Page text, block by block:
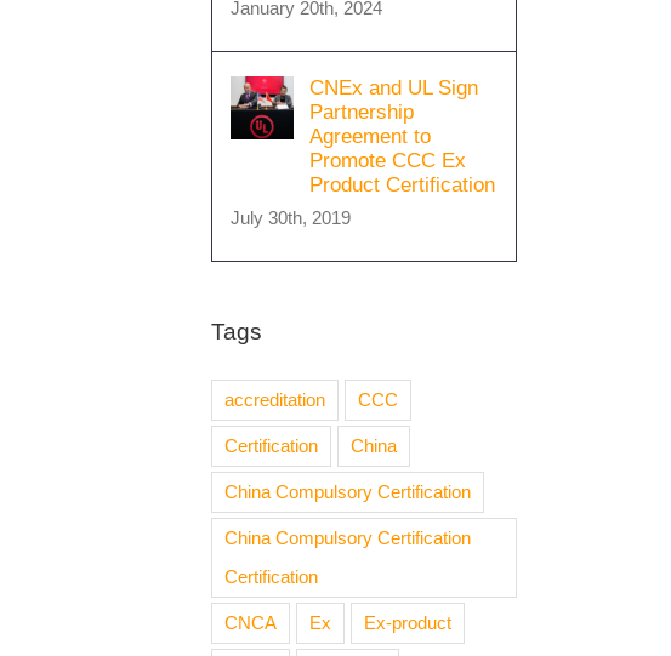
January 20th, 2024
CNEx and UL Sign
Partnership
Agreement to
Promote CCC Ex
Product Certification
July 30th, 2019
Tags
accreditation CCC
Certification China
China Compulsory Certification
China Compulsory Certification
Certification
CNCA Ex Ex-product